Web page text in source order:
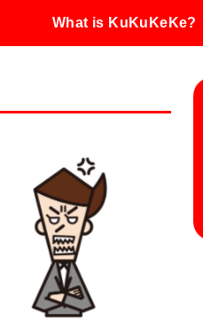
What is KuKuKeKe?